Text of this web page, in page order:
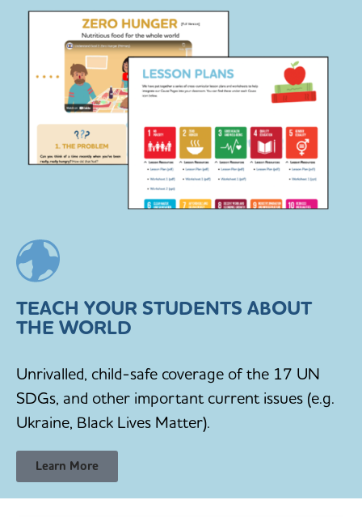
TEACH YOUR STUDENTS ABOUT
THE WORLD
Unrivalled, child-safe coverage of the 17 UN
SDGs, and other important current issues (e.g.
Ukraine, Black Lives Matter).
Learn More